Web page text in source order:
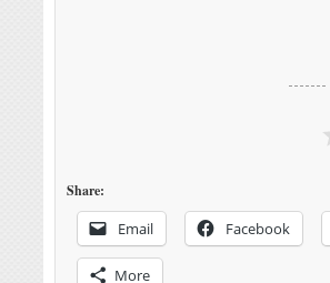
Share:
Email Facebook
More